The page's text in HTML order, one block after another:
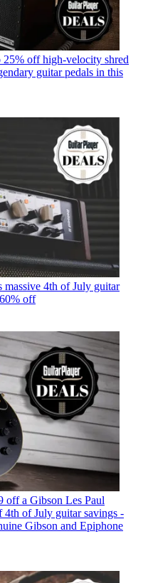
25% off high-velocity shred
guitar pedals in this
massive 4th of July guitar
off
off a Gibson Les Paul
of July guitar savings -
Gibson and Epiphone